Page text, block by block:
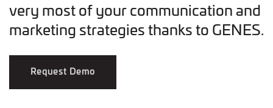
very most of your communication and
marketing strategies thanks to GENES.
Request Demo